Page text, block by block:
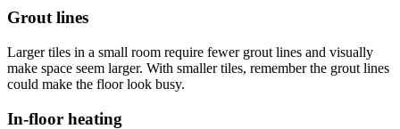
Grout lines
Larger tiles in a small room require fewer grout lines and visually
make space seem larger. With smaller tiles, remember the grout lines
could make the floor look busy.
In-floor heating